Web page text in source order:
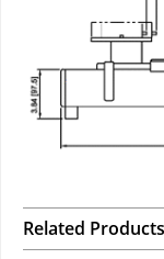
Related Products